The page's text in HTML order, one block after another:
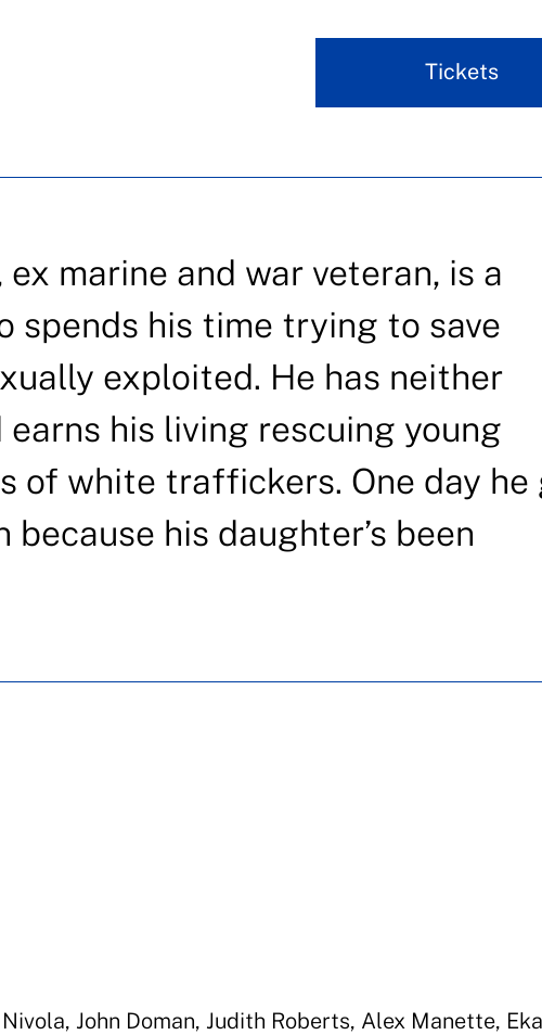
Tickets
ex marine and war veteran, is a
spends his time trying to save
exploited. He has neither
his living rescuing young
of white traffickers. One day he
his daughter’s been
John Doman, Judith Roberts, Alex Manette,